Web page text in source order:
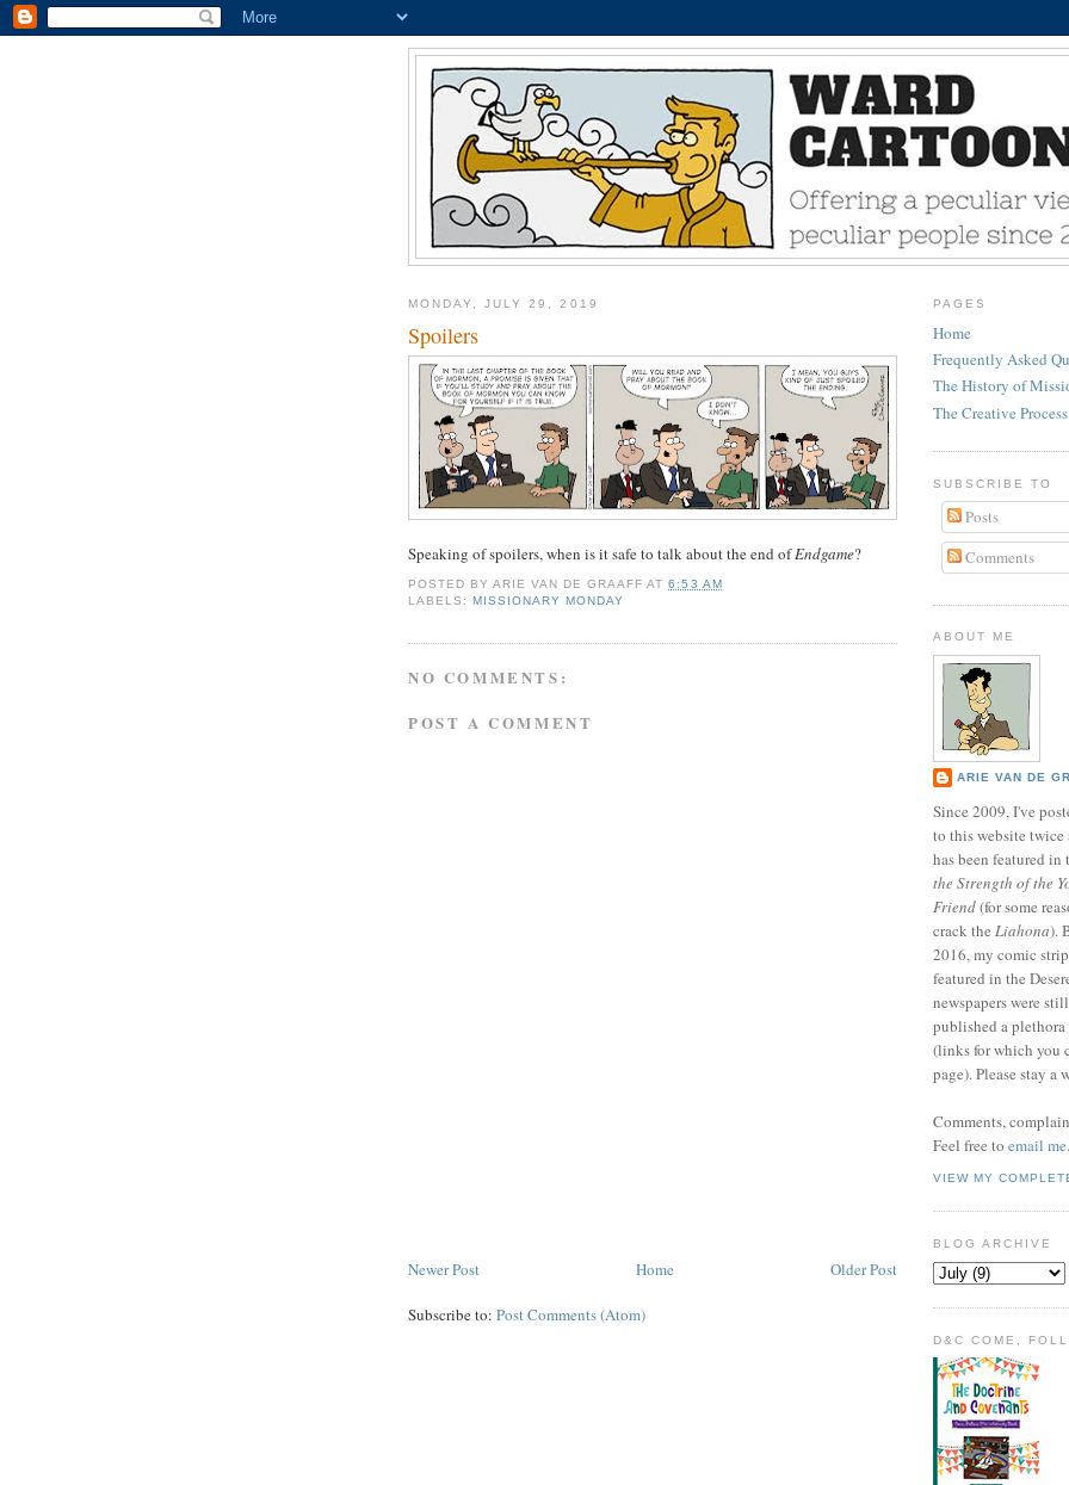
MONDAY, JULY 29, 2019
Spoilers
Speaking of spoilers, when is it safe to talk about the end ofEndgame?
POSTED BYARIE VAN DE GRAAFF AT6:53 AM
LABELS: MISSIONARY MONDAY
NO COMMENTS:
POST A COMMENT
Newer Post Older Post
Home
Subscribe to: Post Comments (Atom)
PAGES
Home
Frequently Asked
The History of
The Creative Process
SUBSCRIBE TO
Posts
Comments
ABOUT ME
ARIE VAN DE
Since 2009, I've
to this website
has been featured in
the Strength of the
Friend(for some
crack the Liahona).
2016, my comic
featured in the
newspapers were
published a
(links for which you
page). Please stay a
Comments,
Feel free to email me.
VIEW MY
BLOG ARCHIVE
D&C COME,